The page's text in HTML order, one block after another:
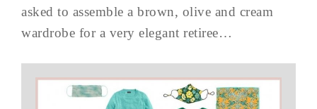
asked to assemble a brown, olive and cream
wardrobe for a very elegant retiree…